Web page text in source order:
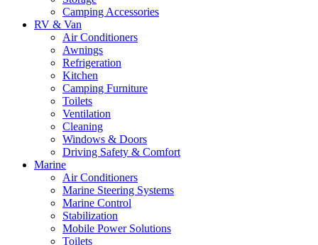
Camping Accessories
RV & Van
Air Conditioners
Awnings
Refrigeration
Kitchen
Camping Furniture
Toilets
Ventilation
Cleaning
Windows & Doors
Driving Safety & Comfort
Marine
Air Conditioners
Marine Steering Systems
Marine Control
Stabilization
Mobile Power Solutions
Toilets